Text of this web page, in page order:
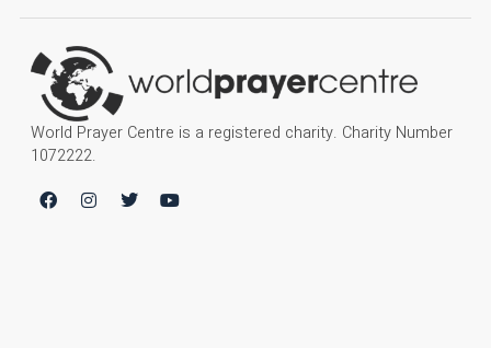
World Prayer Centre is a registered charity. Charity Number
1072222.